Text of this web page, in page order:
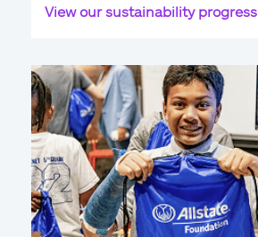
View our sustainability progress